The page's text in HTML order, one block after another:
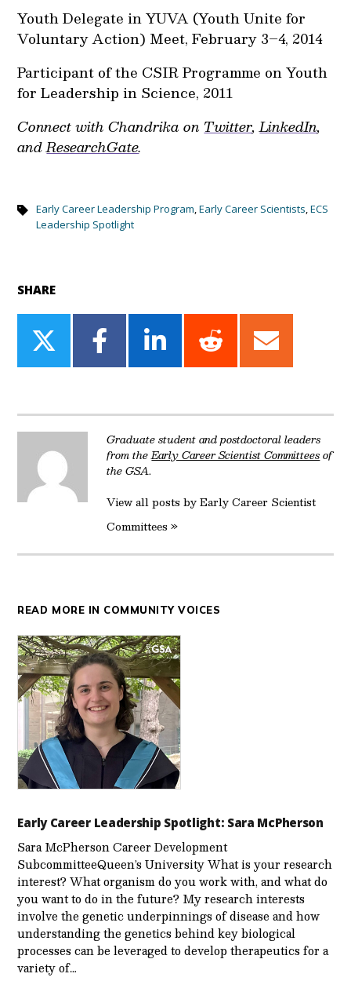
Youth Delegate in YUVA (Youth Unite for
Voluntary Action) Meet, February 3–4, 2014
Participant of the CSIR Programme on Youth
for Leadership in Science, 2011
Connect with Chandrika on Twitter,LinkedIn,
andResearchGate.
Early Career Leadership Program,Early Career Scientists,ECS
Leadership Spotlight
SHARE
Share
on
Share
on
Share
on
Share
on
Share
on
Graduate student and postdoctoral leaders
from theEarly Career Scientist Committeesof
the GSA.
View all posts by Early Career Scientist
Committees »
READ MORE IN COMMUNITY VOICES
Early Career Leadership Spotlight: Sara McPherson
Sara McPherson Career Development
SubcommitteeQueen’s University What is your research
interest? What organism do you work with, and what do
you want to do in the future? My research interests
involve the genetic underpinnings of disease and how
understanding the genetics behind key biological
processes can be leveraged to develop therapeutics for a
variety of…